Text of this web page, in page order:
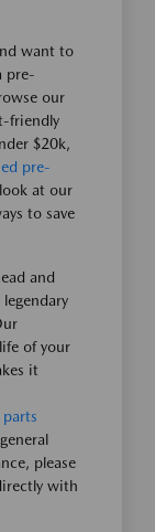
want to
pre-
our
friendly
$20k,
pre-
at our
to save
and
of your
it
please
with